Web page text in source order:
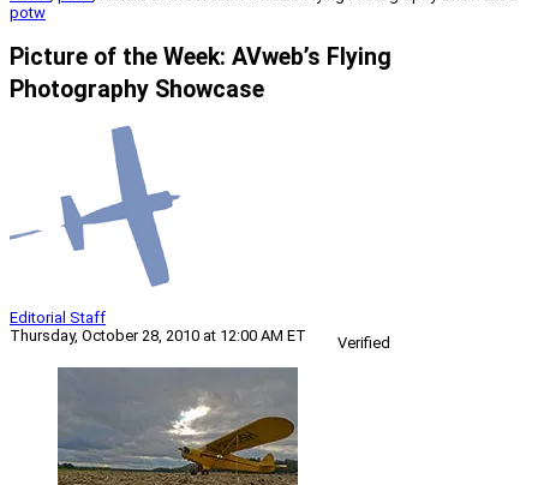
potw
Picture of the Week: AVweb’s Flying
Photography Showcase
Editorial Staff
Thursday, October 28, 2010 at 12:00 AM ET
Verified